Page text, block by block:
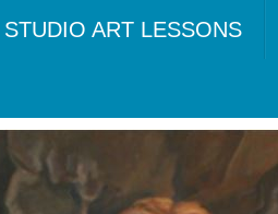
STUDIO ART LESSONS